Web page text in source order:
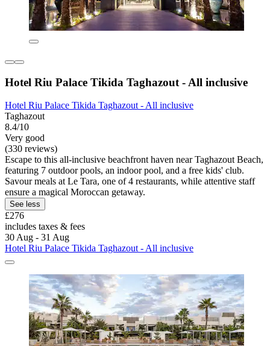
Hotel Riu Palace Tikida Taghazout - All inclusive
Hotel Riu Palace Tikida Taghazout - All inclusive
Taghazout
8.4/10
Very good
(330 reviews)
Escape to this all-inclusive beachfront haven near Taghazout Beach,
featuring 7 outdoor pools, an indoor pool, and a free kids' club.
Savour meals at Le Tara, one of 4 restaurants, while attentive staff
ensure a magical Moroccan getaway.
See less
£276
includes taxes & fees
30 Aug - 31 Aug
Hotel Riu Palace Tikida Taghazout - All inclusive